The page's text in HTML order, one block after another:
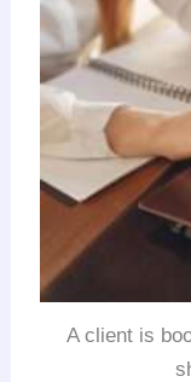
A client is